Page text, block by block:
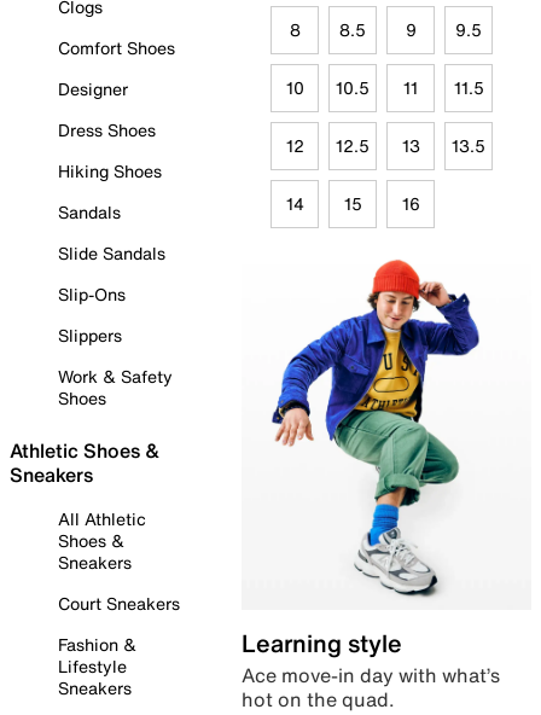
Clogs
Comfort Shoes
Designer
Dress Shoes
Hiking Shoes
Sandals
Slide Sandals
Slip-Ons
Slippers
Work & Safety
Shoes
Athletic Shoes &
Sneakers
All Athletic
Shoes &
Sneakers
Court Sneakers
Fashion &
Lifestyle
Sneakers
8 8.5 9 9.5
10 10.5 11 11.5
12 12.5 13 13.5
14 15 16
Learning style
Ace move-in day with what’s
hot on the quad.